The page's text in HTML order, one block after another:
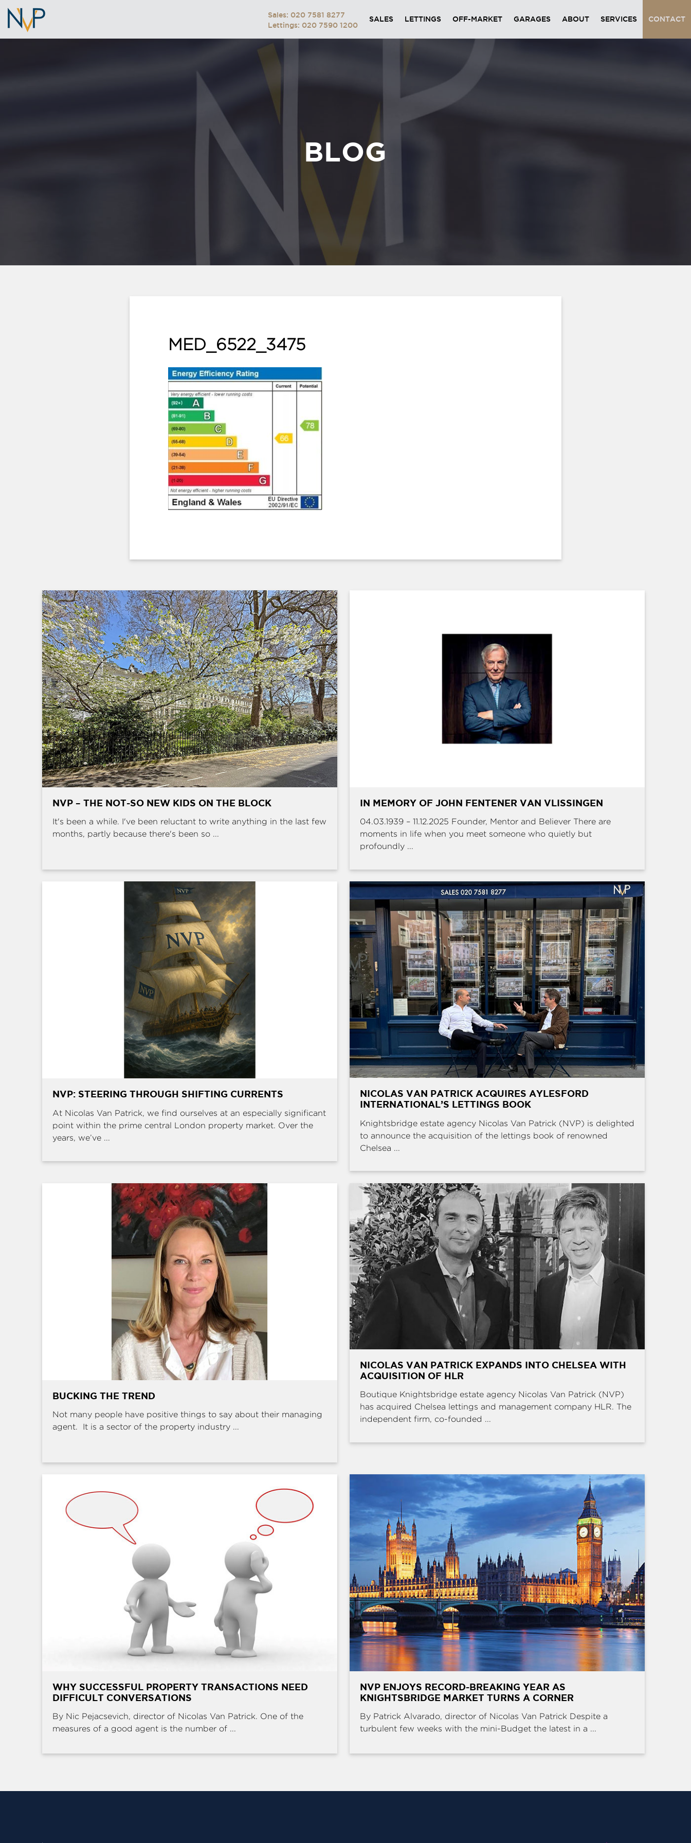
Sales: 020 7581 8277
Lettings: 020 7590 1200
SALES LETTINGS OFF-MARKET GARAGES ABOUT SERVICES CONTACT
BLOG
MED_6522_3475
NVP – THE NOT-SO NEW KIDS ON THE BLOCK
It's been a while. I've been reluctant to write anything in the last few
months, partly because there's been so ...
IN MEMORY OF JOHN FENTENER VAN VLISSINGEN
04.03.1939 – 11.12.2025 Founder, Mentor and Believer There are
moments in life when you meet someone who quietly but
profoundly ...
NVP: STEERING THROUGH SHIFTING CURRENTS
At Nicolas Van Patrick, we find ourselves at an especially significant
point within the prime central London property market. Over the
years, we’ve ...
NICOLAS VAN PATRICK ACQUIRES AYLESFORD
INTERNATIONAL’S LETTINGS BOOK
Knightsbridge estate agency Nicolas Van Patrick (NVP) is delighted
to announce the acquisition of the lettings book of renowned
Chelsea ...
BUCKING THE TREND
Not many people have positive things to say about their managing
agent. It is a sector of the property industry ...
NICOLAS VAN PATRICK EXPANDS INTO CHELSEA WITH
ACQUISITION OF HLR
Boutique Knightsbridge estate agency Nicolas Van Patrick (NVP)
has acquired Chelsea lettings and management company HLR. The
independent firm, co-founded ...
WHY SUCCESSFUL PROPERTY TRANSACTIONS NEED
DIFFICULT CONVERSATIONS
By Nic Pejacsevich, director of Nicolas Van Patrick. One of the
measures of a good agent is the number of ...
NVP ENJOYS RECORD-BREAKING YEAR AS
KNIGHTSBRIDGE MARKET TURNS A CORNER
By Patrick Alvarado, director of Nicolas Van Patrick Despite a
turbulent few weeks with the mini-Budget the latest in a ...